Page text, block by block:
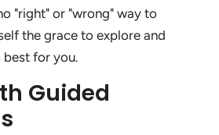
"right" or "wrong" way to
the grace to explore and
for you.
Guided